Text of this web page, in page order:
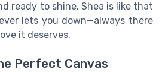
ready to shine. Shea is like that
lets you down—always there
it deserves.
Perfect Canvas